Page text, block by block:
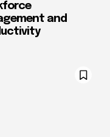
and